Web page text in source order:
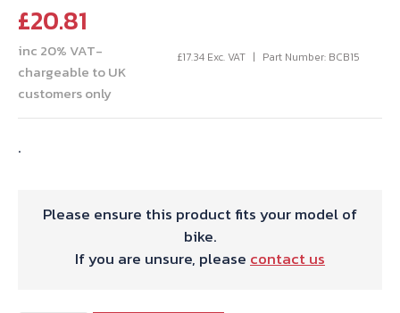
£20.81
inc 20% VAT-
chargeable to UK
customers only
£17.34 Exc. VAT Part Number: BCB15
.
Please ensure this product fits your model of
bike.
If you are unsure, please contact us